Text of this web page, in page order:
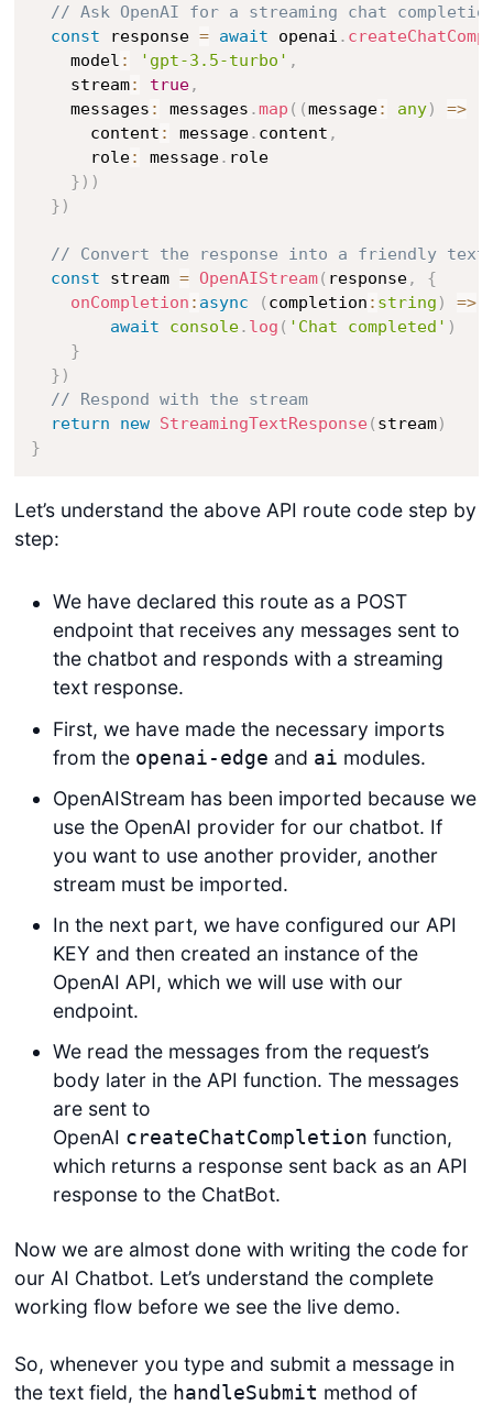
// Ask OpenAI for a streaming chat
const response = await openai .
    model
: 'gpt-3.5-turbo' ,
    stream
: true,
    messages
: messages .map ( (message: any) =>
      content
: message. content ,
      role
: message. role
} ) )
} )
// Convert the response into a friendly text-
const stream = OpenAIStream( response,
{
onCompletion : async ( completion : string ) =>
await
console. log ( 'Chat completed' )
}
} )
// Respond with the stream
return
new StreamingTextResponse( stream)
}
Let’s understand the above API route code step by
step:
We have declared this route as a POST
endpoint that receives any messages sent to
the chatbot and responds with a streaming
text response.
First, we have made the necessary imports
from the openai-edge and ai modules.
OpenAIStream has been imported because we
use the OpenAI provider for our chatbot. If
you want to use another provider, another
stream must be imported.
In the next part, we have configured our API
KEY and then created an instance of the
OpenAI API, which we will use with our
endpoint.
We read the messages from the request’s
body later in the API function. The messages
are sent to
OpenAI createChatCompletion function,
which returns a response sent back as an API
response to the ChatBot.
Now we are almost done with writing the code for
our AI Chatbot. Let’s understand the complete
working flow before we see the live demo.
So, whenever you type and submit a message in
the text field, the handleSubmit method of